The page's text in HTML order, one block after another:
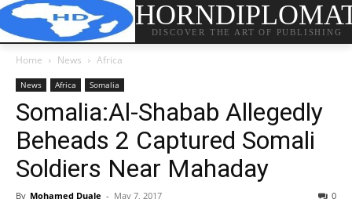
DISCOVER THE ART OF PUBLISHING
Home News Africa
News Africa Somalia
Somalia:Al-Shabab Allegedly
Beheads 2 Captured Somali
Soldiers Near Mahaday
By Mohamed Duale - May 7, 2017 0